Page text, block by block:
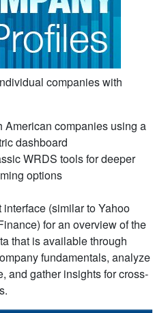
companies with
American companies using a
dashboard
WRDS tools for deeper
options
(similar to Yahoo
for an overview of the
that is available through
fundamentals, analyze
and gather insights for cross-